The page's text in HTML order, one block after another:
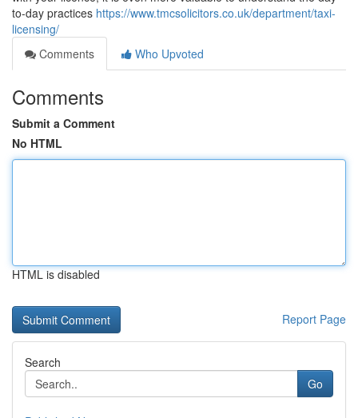
to-day practices https://www.tmcsolicitors.co.uk/department/taxi-
licensing/
Comments
Who Upvoted
Comments
Submit a Comment
No HTML
HTML is disabled
Report Page
Search
Go